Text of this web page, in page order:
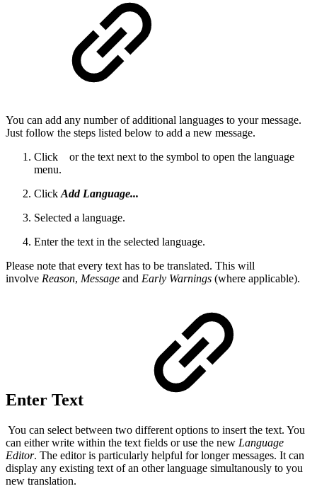
You can add any number of additional languages to your message.
Just follow the steps listed below to add a new message.
Click
or the text next to the symbol to open the language
menu.
Click Add Language...
Selected a language.
Enter the text in the selected language.
Please note that every text has to be translated. This will
involve Reason, Message and Early Warnings (where applicable).
Enter Text
You can select between two different options to insert the text. You
can either write within the text fields or use the new Language
Editor. The editor is particularly helpful for longer messages. It can
display any existing text of an other language simultanously to you
new translation.